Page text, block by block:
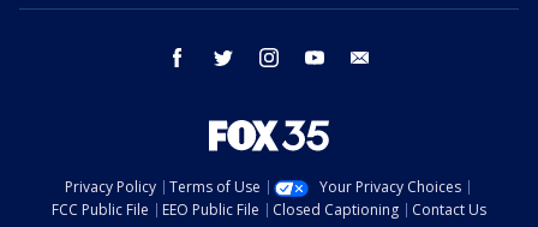
facebook twitter instagram youtube
Privacy Policy Terms of Use
Your Privacy Choices
FCC Public File
EEO Public File Closed Captioning
Contact Us